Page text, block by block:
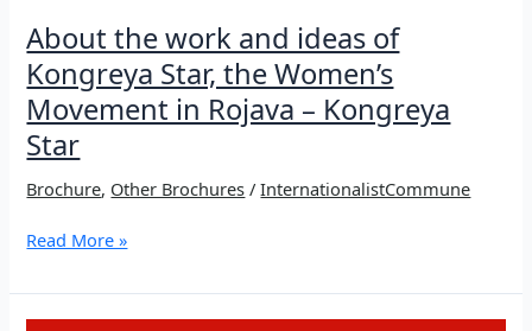
About the work and ideas of
Kongreya Star, the Women’s
Movement in Rojava – Kongreya
Star
Brochure, Other Brochures /InternationalistCommune
About
work
and
Read More »